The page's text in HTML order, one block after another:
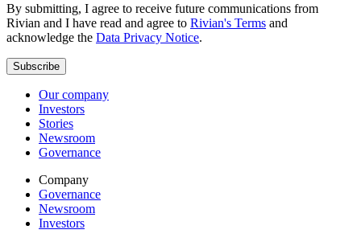
By submitting, I agree to receive future communications from
Rivian and I have read and agree to Rivian's Terms and
acknowledge the Data Privacy Notice.
Subscribe
Our company
Investors
Stories
Newsroom
Governance
Company
Governance
Newsroom
Investors